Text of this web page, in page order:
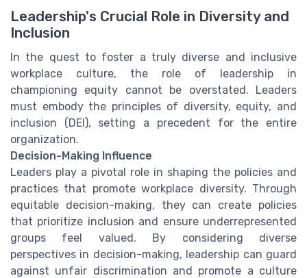
Leadership's Crucial Role in Diversity and
Inclusion
In the quest to foster a truly diverse and inclusive
workplace culture, the role of leadership in
championing equity cannot be overstated. Leaders
must embody the principles of diversity, equity, and
inclusion (DEI), setting a precedent for the entire
organization.
Decision-Making Influence
Leaders play a pivotal role in shaping the policies and
practices that promote workplace diversity. Through
equitable decision-making, they can create policies
that prioritize inclusion and ensure underrepresented
groups feel valued. By considering diverse
perspectives in decision-making, leadership can guard
against unfair discrimination and promote a culture